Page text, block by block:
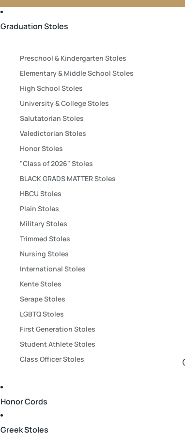
Graduation Stoles
Preschool & Kindergarten Stoles
Elementary & Middle School Stoles
High School Stoles
University & College Stoles
Salutatorian Stoles
Valedictorian Stoles
Honor Stoles
"Class of 2026" Stoles
BLACK GRADS MATTER Stoles
HBCU Stoles
Plain Stoles
Military Stoles
Trimmed Stoles
Nursing Stoles
International Stoles
Kente Stoles
Serape Stoles
LGBTQ Stoles
First Generation Stoles
Student Athlete Stoles
Class Officer Stoles
Honor Cords
Greek Stoles